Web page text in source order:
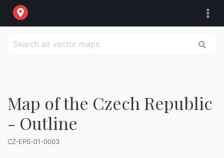
Map of the Czech Republic
- Outline
CZ-EPS-01-0003